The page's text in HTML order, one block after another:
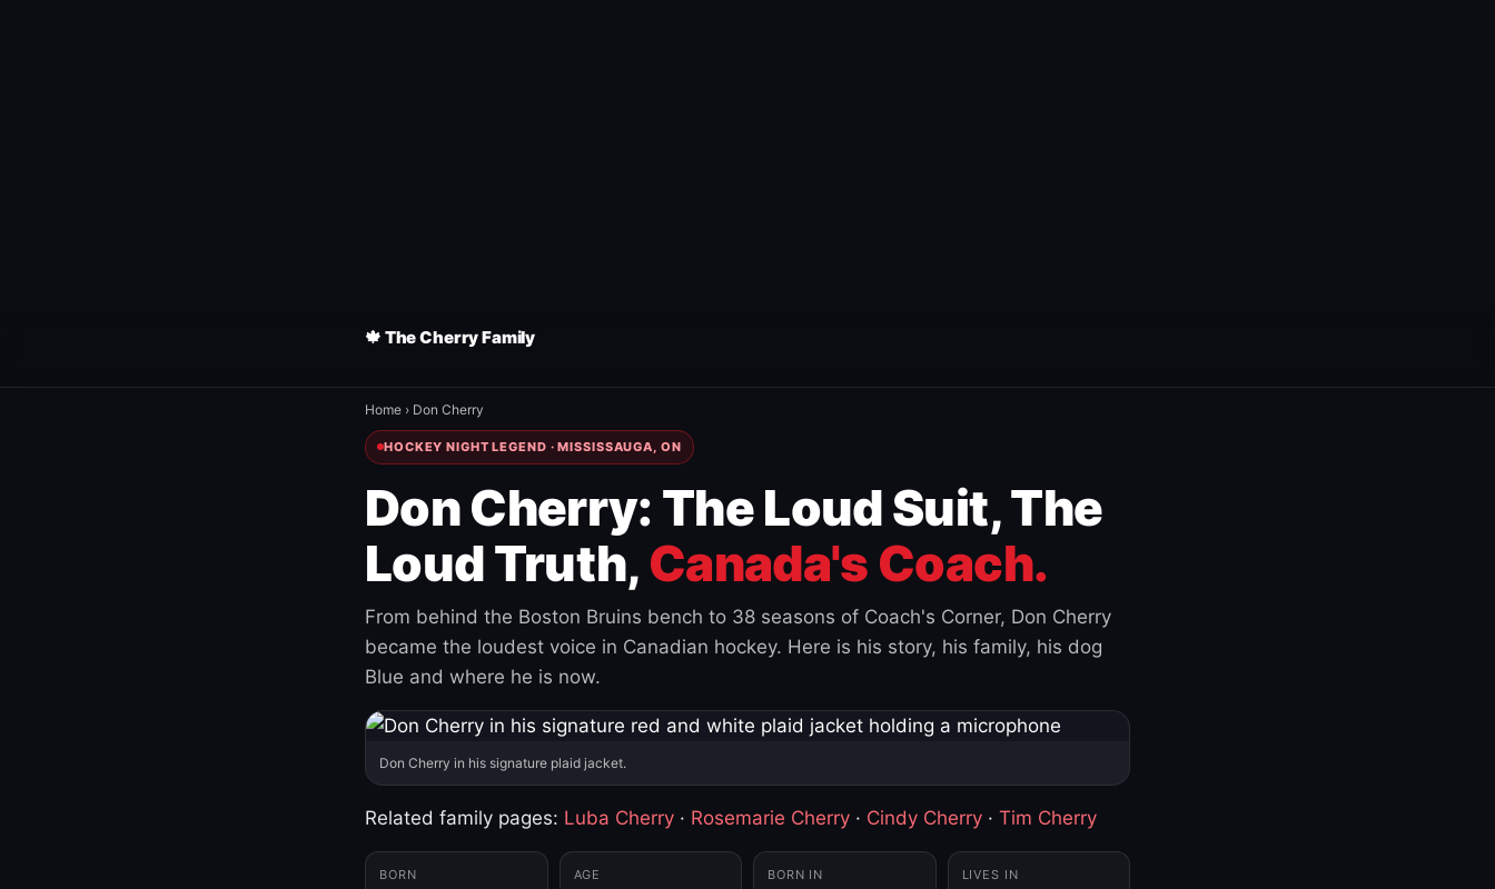
🍁 The Cherry Family
Home › Don Cherry
HOCKEY NIGHT LEGEND · MISSISSAUGA, ON
Don Cherry: The Loud Suit, The
Loud Truth, Canada's Coach.
From behind the Boston Bruins bench to 38 seasons of Coach's Corner, Don Cherry
became the loudest voice in Canadian hockey. Here is his story, his family, his dog
Blue and where he is now.
Don Cherry in his signature plaid jacket.
Related family pages: Luba Cherry · Rosemarie Cherry · Cindy Cherry · Tim Cherry
BORN AGE BORN IN LIVES IN